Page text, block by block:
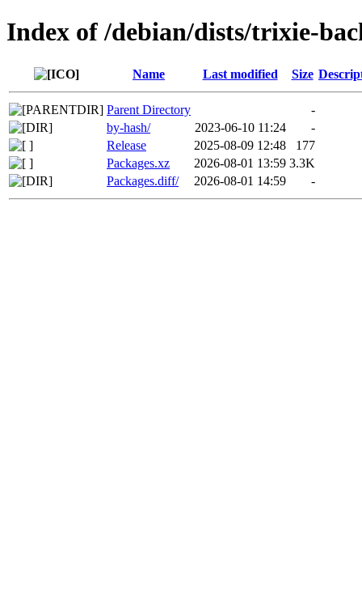
Index of /debian/dists/trixie-
Name Last modified Size
Parent Directory
-
by-hash/
2023-06-10 11:24
-
Release
2025-08-09 12:48
177
Packages.xz
2026-08-01 13:59 3.3K
Packages.diff/
2026-08-01 14:59 -